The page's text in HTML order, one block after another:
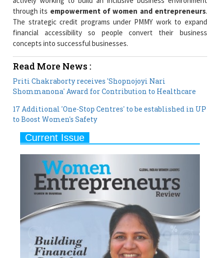
financial accessibility so people convert their business
concepts into successful businesses.
Read More News :
Shommanona' Award for Contribution to Healthcare
17 Additional 'One-Stop Centres' to be established in UP
to Boost Women's Safety
Current Issue